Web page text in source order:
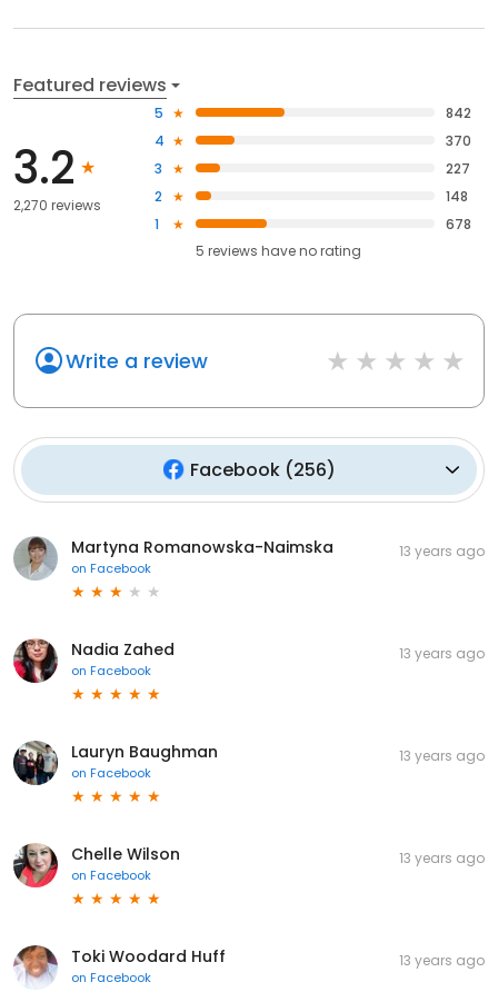
Featured reviews
3.2
2,270 reviews
5
842
4
370
3
227
2
148
1
678
5 reviews haveno rating
Write a review
Facebook(256)
Martyna Romanowska-Naimska
on Facebook
13 years ago
Nadia Zahed
on Facebook
13 years ago
Lauryn Baughman
on Facebook
13 years ago
Chelle Wilson
on Facebook
13 years ago
Toki Woodard Huff
on Facebook
13 years ago